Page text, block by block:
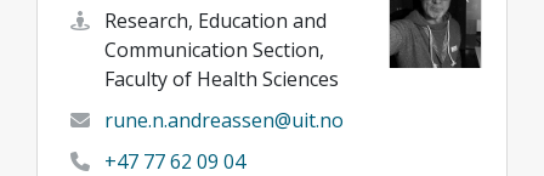
Research, Education and
Communication Section,
Faculty of Health Sciences
rune.n.andreassen@uit.no
+47 77 62 09 04